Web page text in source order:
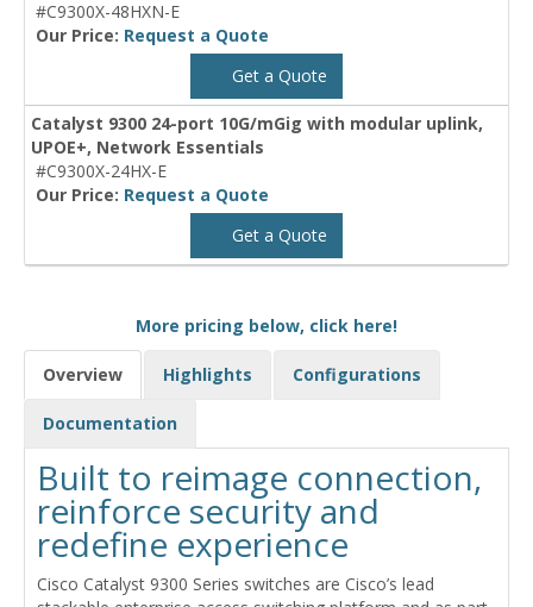
#C9300X-48HXN-E
Our Price: Request a Quote
Get a Quote
Catalyst 9300 24-port 10G/mGig with modular uplink,
UPOE+, Network Essentials
#C9300X-24HX-E
Our Price: Request a Quote
Get a Quote
More pricing below, click here!
Overview Highlights Configurations
Documentation
Built to reimage connection,
reinforce security and
redefine experience
Cisco Catalyst 9300 Series switches are Cisco’s lead